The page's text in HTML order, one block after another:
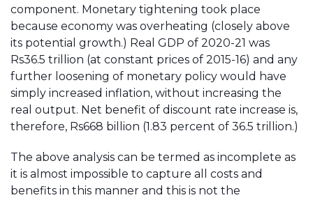
component. Monetary tightening took place
because economy was overheating (closely above
its potential growth.) Real GDP of 2020-21 was
Rs36.5 trillion (at constant prices of 2015-16) and any
further loosening of monetary policy would have
simply increased inflation, without increasing the
real output. Net benefit of discount rate increase is,
therefore, Rs668 billion (1.83 percent of 36.5 trillion.)
The above analysis can be termed as incomplete as
it is almost impossible to capture all costs and
benefits in this manner and this is not the